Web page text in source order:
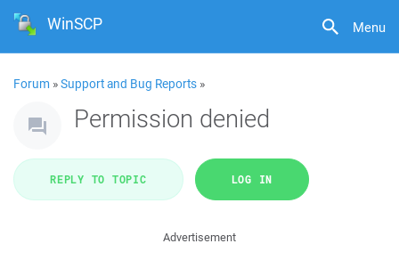
Menu
WinSCP
Forum »Support and Bug Reports »
Permission denied
REPLY TO TOPIC LOG IN
Advertisement